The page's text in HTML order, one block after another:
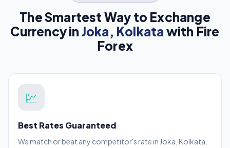
The Smartest Way to Exchange
Currency in Joka, Kolkata with Fire
Forex
💹
Best Rates Guaranteed
We match or beat any competitor's rate in Joka, Kolkata.